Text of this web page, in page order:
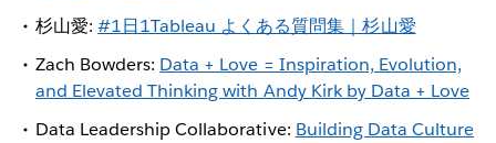
杉山愛:#1日1Tableau よくある質問集｜杉山愛
Zach Bowders: Data + Love = Inspiration, Evolution,
and Elevated Thinking with Andy Kirk by Data + Love
Data Leadership Collaborative: Building Data Culture